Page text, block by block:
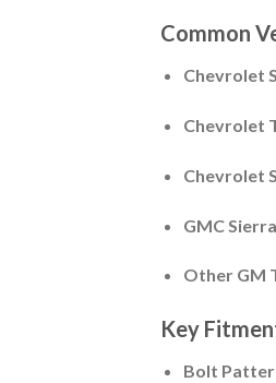
Common
Chevrolet
Chevrolet
Chevrolet
GMC
Other GM
Key
Bolt